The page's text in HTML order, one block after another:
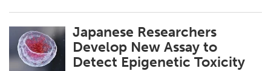
Japanese Researchers
Develop New Assay to
Detect Epigenetic Toxicity